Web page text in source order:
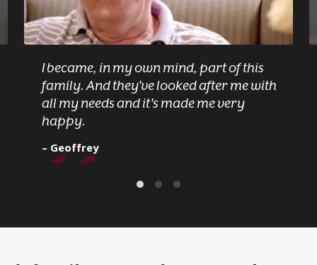
I became, in my own mind, part of this
family. And they've looked after me with
all my needs and it's made me very
happy.
– Geoffrey